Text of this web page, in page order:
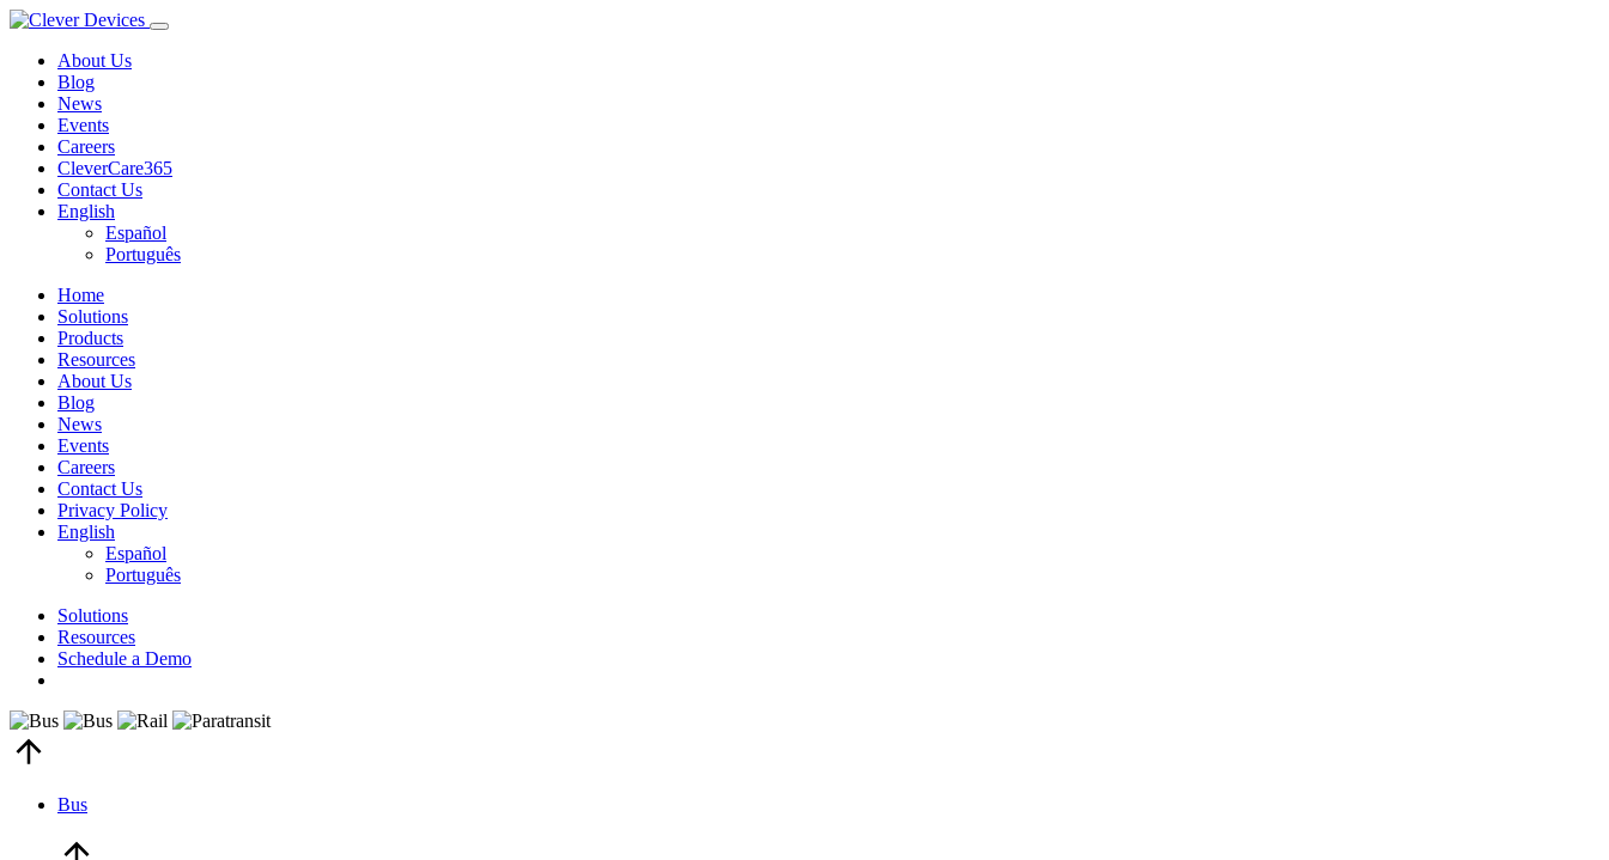
About Us
Blog
News
Events
Careers
CleverCare365
Contact Us
English
Español
Português
Home
Solutions
Products
Resources
About Us
Blog
News
Events
Careers
Contact Us
Privacy Policy
English
Español
Português
Solutions
Resources
Schedule a Demo
Bus